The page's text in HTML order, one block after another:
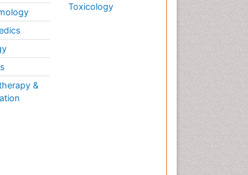
&
Toxicology